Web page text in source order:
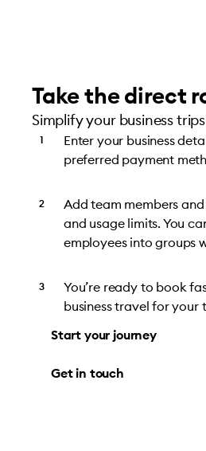
Take the direct
Simplify your business
Enter your business
preferred payment
Add team members
and usage limits. You
employees into groups
You’re ready to book
business travel for your
Start your journey
Get in touch